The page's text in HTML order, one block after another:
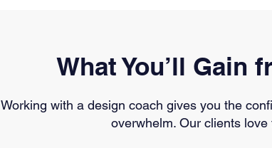
What You’ll Gain
Working with a design coach gives you the
overwhelm. Our clients